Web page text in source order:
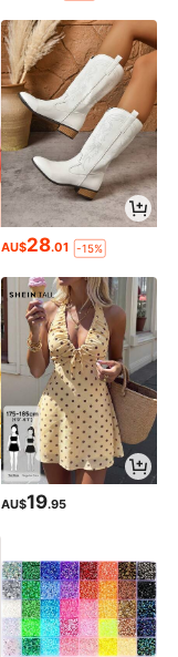
AU$28.01 -15%
AU$19.95